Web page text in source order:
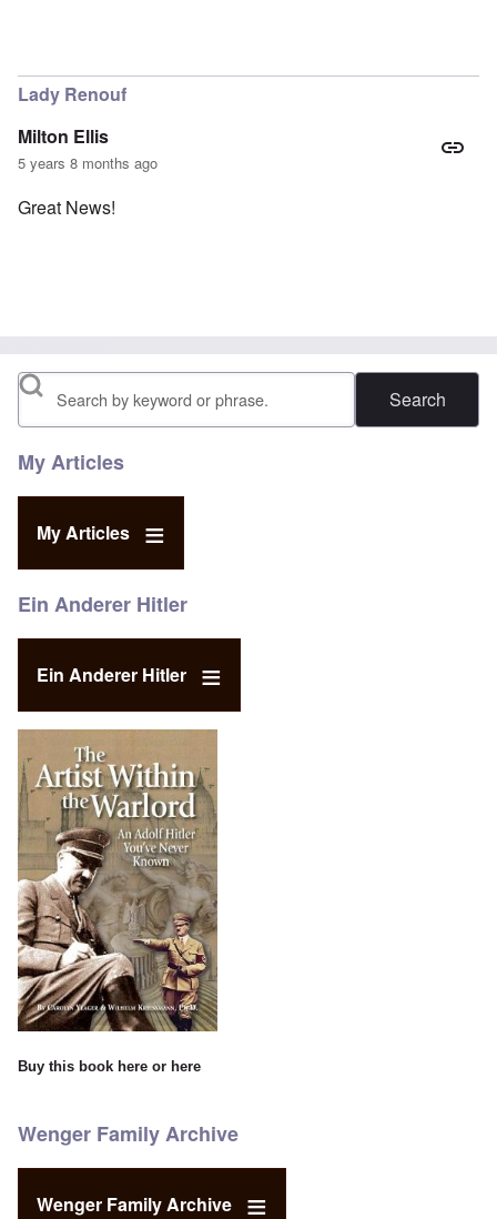
Lady Renouf
Milton Ellis
5 years 8 months ago
Great News!
Search
My Articles
My Articles
Ein Anderer Hitler
Ein Anderer Hitler
Buy this book here or here
Wenger Family Archive
Wenger Family Archive